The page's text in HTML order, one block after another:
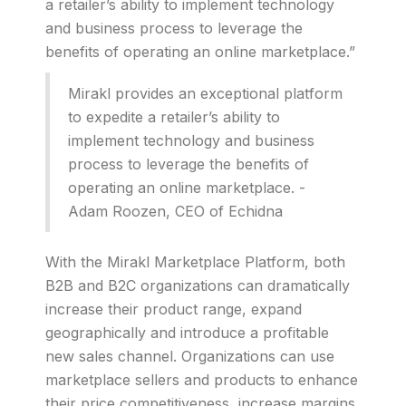
a retailer’s ability to implement technology
and business process to leverage the
benefits of operating an online marketplace.”
Mirakl provides an exceptional platform
to expedite a retailer’s ability to
implement technology and business
process to leverage the benefits of
operating an online marketplace. -
Adam Roozen, CEO of Echidna
With the Mirakl Marketplace Platform, both
B2B and B2C organizations can dramatically
increase their product range, expand
geographically and introduce a profitable
new sales channel. Organizations can use
marketplace sellers and products to enhance